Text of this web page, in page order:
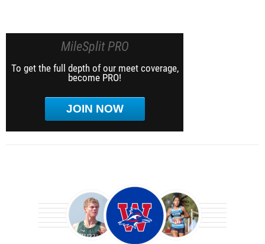
MileSplit PRO
To get the full depth of our meet coverage,
become PRO!
JOIN NOW